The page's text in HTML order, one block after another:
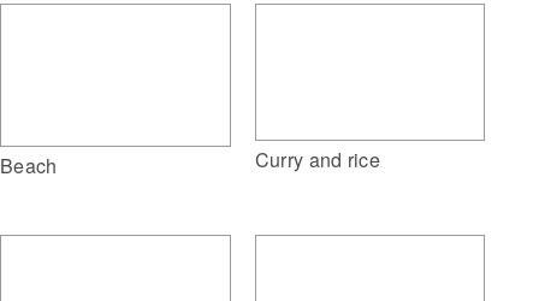
Beach Curry and rice